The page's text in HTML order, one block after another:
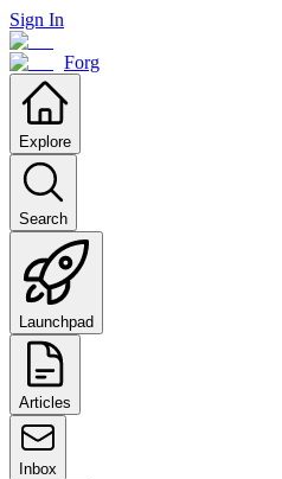
Sign In
Forg
Explore
Search
Launchpad
Articles
Inbox